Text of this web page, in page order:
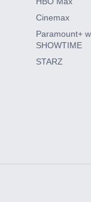
Cinemax
Paramount+
SHOWTIME
STARZ